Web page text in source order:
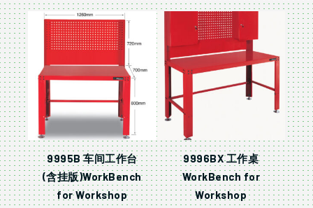
9995B 车间工作台
(含挂版)WorkBench
for Workshop
9996BX 工作桌
WorkBench for
Workshop